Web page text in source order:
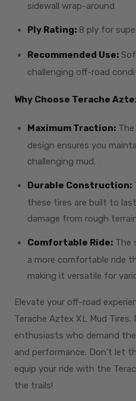
sidewall wrap-around
Ply Rating: 8 ply for
Recommended Use:
challenging off-road
Why Choose Terache
Maximum Traction:
design ensures you
challenging mud.
Durable Construction:
these tires are built to
damage from rough
Comfortable Ride: The
a more comfortable ride
making it versatile for
Elevate your off-road
Terache Aztex XL Mud
enthusiasts who demand
and performance. Don’t let
equip your ride with the
the trails!